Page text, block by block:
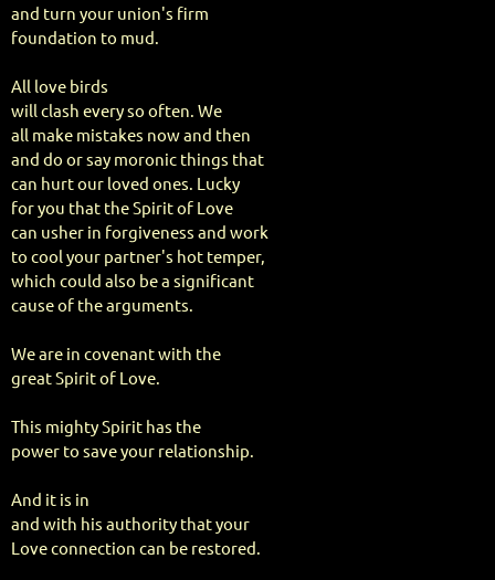
and turn your union's firm
foundation to mud.
All love birds
will clash every so often. We
all make mistakes now and then
and do or say moronic things that
can hurt our loved ones. Lucky
for you that the Spirit of Love
can usher in forgiveness and work
to cool your partner's hot temper,
which could also be a significant
cause of the arguments.
We are in covenant with the
great Spirit of Love.
This mighty Spirit has the
power to save your relationship.
And it is in
and with his authority that your
Love connection can be restored.